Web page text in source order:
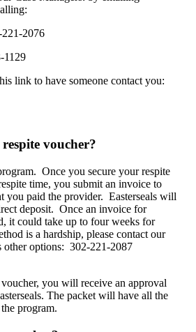
2076
1129
link to have someone contact you:
voucher?
Once you secure your respite
time, you submit an invoice to
you paid the provider. Easterseals will
deposit. Once an invoice for
it could take up to four weeks for
is a hardship, please contact our
other options: 302-221-2087
you will receive an approval
The packet will have all the
program.